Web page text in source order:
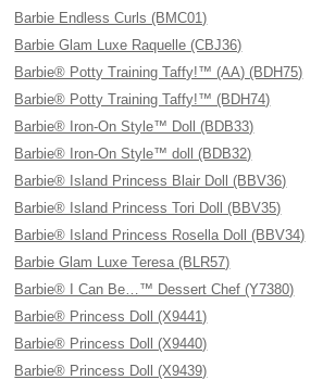
Barbie Endless Curls (BMC01)
Barbie Glam Luxe Raquelle (CBJ36)
Barbie® Potty Training Taffy!™ (AA) (BDH75)
Barbie® Potty Training Taffy!™ (BDH74)
Barbie® Iron-On Style™ Doll (BDB33)
Barbie® Iron-On Style™ doll (BDB32)
Barbie® Island Princess Blair Doll (BBV36)
Barbie® Island Princess Tori Doll (BBV35)
Barbie® Island Princess Rosella Doll (BBV34)
Barbie Glam Luxe Teresa (BLR57)
Barbie® I Can Be…™ Dessert Chef (Y7380)
Barbie® Princess Doll (X9441)
Barbie® Princess Doll (X9440)
Barbie® Princess Doll (X9439)